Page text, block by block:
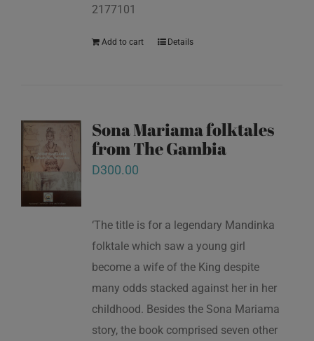
2177101
Add to cart Details
Sona Mariama folktales
from The Gambia
D300.00
‘The title is for a legendary Mandinka
folktale which saw a young girl
become a wife of the King despite
many odds stacked against her in her
childhood. Besides the Sona Mariama
story, the book comprised seven other